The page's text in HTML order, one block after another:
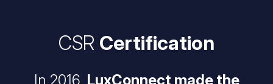
CSR Certification
In 2016, LuxConnect made the